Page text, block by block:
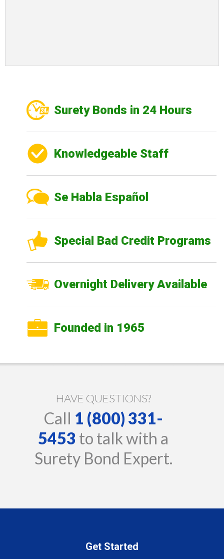
Surety Bonds in 24 Hours
Knowledgeable Staff
Se Habla Español
Special Bad Credit Programs
Overnight Delivery Available
Founded in 1965
HAVE QUESTIONS?
Call 1 (800) 331-
5453 to talk with a
Surety Bond Expert.
Get Started